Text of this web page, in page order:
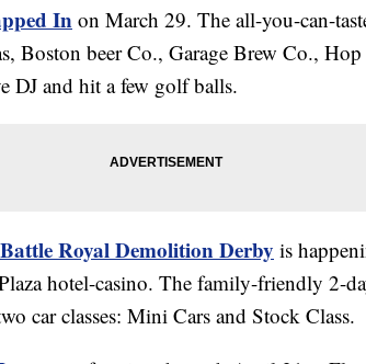
Inon March 29. The all-you-can-
Boston beer Co., Garage Brew Co.,
DJ and hit a few golf balls.
Royal Demolition Derby is
hotel-casino. The family-friendly 2-
car classes: Mini Cars and Stock Class.